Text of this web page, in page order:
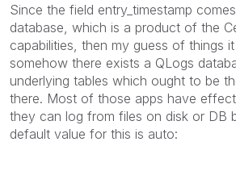
Since the field entry_timestamp
database, which is a product of the
capabilities, then my guess of things
somehow there exists a QLogs
underlying tables which ought to be
there. Most of those apps have
they can log from files on disk or DB
default value for this is auto: